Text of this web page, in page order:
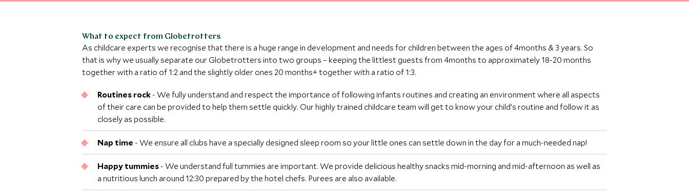
What to expect from Globetrotters
As childcare experts we recognise that there is a huge range in development and needs for children between the ages of 4months & 3 years. So
that is why we usually separate our Globetrotters into two groups – keeping the littlest guests from 4months to approximately 18-20 months
together with a ratio of 1:2 and the slightly older ones 20 months+ together with a ratio of 1:3.
Routines rock - We fully understand and respect the importance of following infants routines and creating an environment where all aspects
of their care can be provided to help them settle quickly. Our highly trained childcare team will get to know your child’s routine and follow it as
closely as possible.
Nap time - We ensure all clubs have a specially designed sleep room so your little ones can settle down in the day for a much-needed nap!
Happy tummies - We understand full tummies are important. We provide delicious healthy snacks mid-morning and mid-afternoon as well as
a nutritious lunch around 12:30 prepared by the hotel chefs. Purees are also available.